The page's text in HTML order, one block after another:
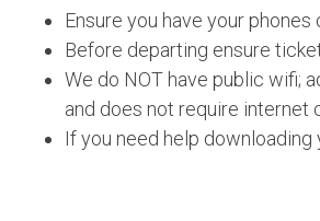
Ensure you have your
Before departing ensure
We do NOT have public wifi;
and does not require internet
If you need help